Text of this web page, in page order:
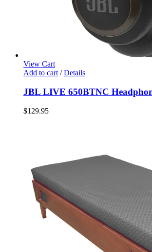
View Cart
Add to cart / Details
JBL LIVE 650BTNC
$129.95